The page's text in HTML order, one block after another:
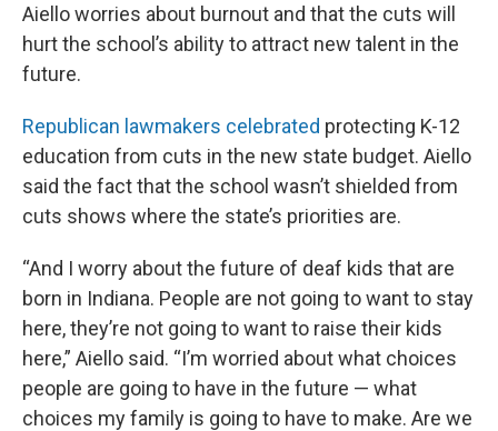
Aiello worries about burnout and that the cuts will
hurt the school’s ability to attract new talent in the
future.
Republican lawmakers celebrated protecting K-12
education from cuts in the new state budget. Aiello
said the fact that the school wasn’t shielded from
cuts shows where the state’s priorities are.
“And I worry about the future of deaf kids that are
born in Indiana. People are not going to want to stay
here, they’re not going to want to raise their kids
here,” Aiello said. “I’m worried about what choices
people are going to have in the future — what
choices my family is going to have to make. Are we